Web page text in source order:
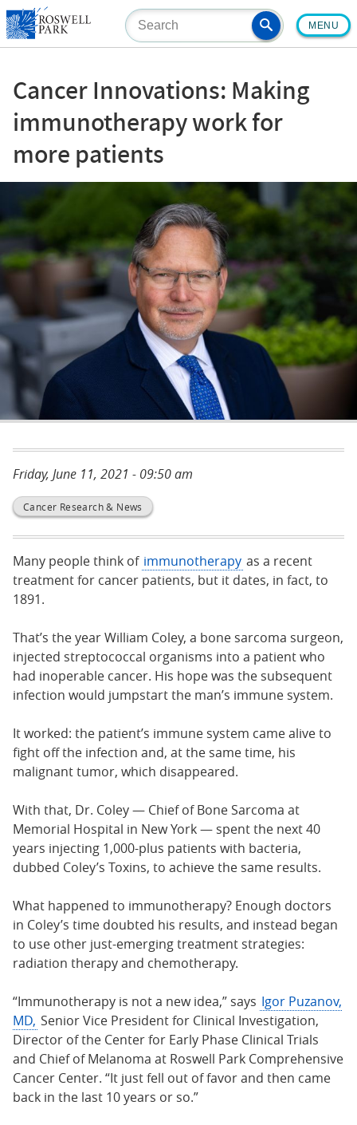
Skip
to
main
MENU
Cancer Innovations: Making
immunotherapy work for
more patients
Friday, June 11, 2021 - 09:50 am
Cancer Research & News
Many people think of immunotherapy as a recent
treatment for cancer patients, but it dates, in fact, to
1891.
That’s the year William Coley, a bone sarcoma surgeon,
injected streptococcal organisms into a patient who
had inoperable cancer. His hope was the subsequent
infection would jumpstart the man’s immune system.
It worked: the patient’s immune system came alive to
fight off the infection and, at the same time, his
malignant tumor, which disappeared.
With that, Dr. Coley — Chief of Bone Sarcoma at
Memorial Hospital in New York — spent the next 40
years injecting 1,000-plus patients with bacteria,
dubbed Coley’s Toxins, to achieve the same results.
What happened to immunotherapy? Enough doctors
in Coley’s time doubted his results, and instead began
to use other just-emerging treatment strategies:
radiation therapy and chemotherapy.
“Immunotherapy is not a new idea,” says Igor Puzanov,
MD, Senior Vice President for Clinical Investigation,
Director of the Center for Early Phase Clinical Trials
and Chief of Melanoma at Roswell Park Comprehensive
Cancer Center. “It just fell out of favor and then came
back in the last 10 years or so.”